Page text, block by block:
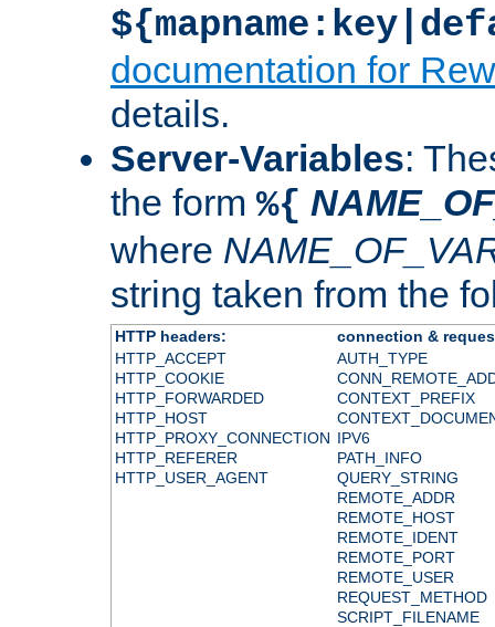
documentation for
details.
Server-Variables:
the form %{
where
string taken from the
HTTP headers:
connection &
HTTP_ACCEPT
HTTP_COOKIE
HTTP_FORWARDED
HTTP_HOST
HTTP_PROXY_CONNECTION
HTTP_REFERER
HTTP_USER_AGENT
AUTH_TYPE
CONTEXT_PREFIX
IPV6
PATH_INFO
QUERY_STRING
REMOTE_ADDR
REMOTE_HOST
REMOTE_IDENT
REMOTE_PORT
REMOTE_USER
REQUEST_METHOD
SCRIPT_FILENAME